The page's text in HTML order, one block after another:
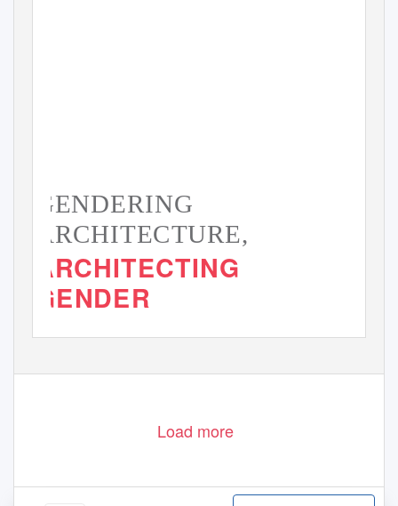
GENDERING
ARCHITECTURE,
ARCHITECTING
GENDER
Load more